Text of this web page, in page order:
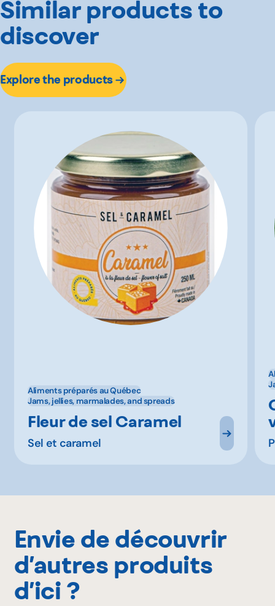
Similar products to
discover
Explore the products
Aliments préparés au Québec
Jams, jellies, marmalades, and spreads
Fleur de sel Caramel
Sel et caramel
Envie de découvrir
d’autres produits
d’ici ?